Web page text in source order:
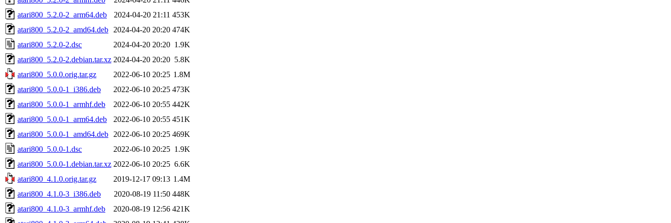
atari800_5.2.0-2_arm64.deb
2024-04-20 21:11 453K
atari800_5.2.0-2_amd64.deb
2024-04-20 20:20 474K
atari800_5.2.0-2.dsc
2024-04-20 20:20 1.9K
atari800_5.2.0-2.debian.tar.xz 2024-04-20 20:20 5.8K
atari800_5.0.0.orig.tar.gz
2022-06-10 20:25 1.8M
atari800_5.0.0-1_i386.deb
2022-06-10 20:25 473K
atari800_5.0.0-1_armhf.deb
2022-06-10 20:55 442K
atari800_5.0.0-1_arm64.deb
2022-06-10 20:55 451K
atari800_5.0.0-1_amd64.deb
2022-06-10 20:25 469K
atari800_5.0.0-1.dsc
2022-06-10 20:25 1.9K
atari800_5.0.0-1.debian.tar.xz 2022-06-10 20:25 6.6K
atari800_4.1.0.orig.tar.gz
2019-12-17 09:13 1.4M
atari800_4.1.0-3_i386.deb
2020-08-19 11:50 448K
atari800_4.1.0-3_armhf.deb
2020-08-19 12:56 421K